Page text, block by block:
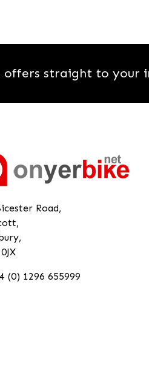
offers straight to your
Road,
(0) 1296 655999